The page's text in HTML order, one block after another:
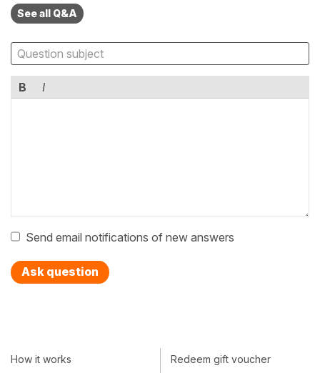
See all Q&A
B I
Send email notifications of new answers
Ask question
How it works Redeem gift voucher